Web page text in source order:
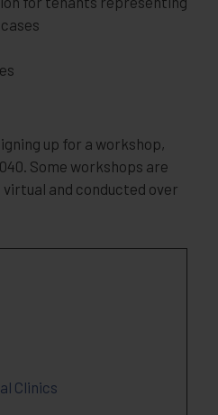
up for a workshop,
Some workshops are
and conducted over
Clinics